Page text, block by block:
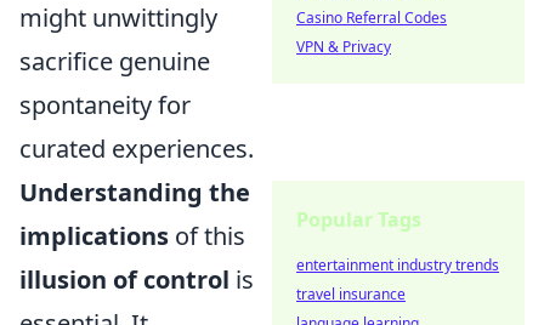
might unwittingly
sacrifice genuine
spontaneity for
curated experiences.
Understanding the
implications of this
illusion of control is
Casino Referral Codes
VPN & Privacy
Popular Tags
entertainment industry trends
travel insurance